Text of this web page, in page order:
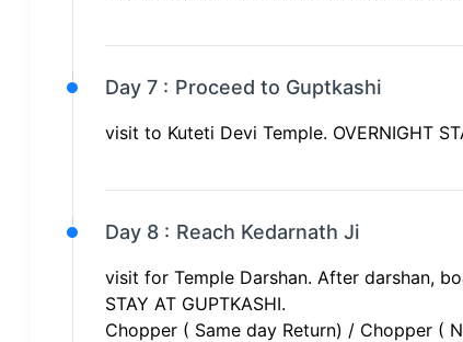
Day 7 : Proceed to Guptkashi
visit to Kuteti Devi Temple. OVERNIGHT
Day 8 : Reach Kedarnath Ji
visit for Temple Darshan. After darshan,
STAY AT GUPTKASHI.
Chopper ( Same day Return) / Chopper (